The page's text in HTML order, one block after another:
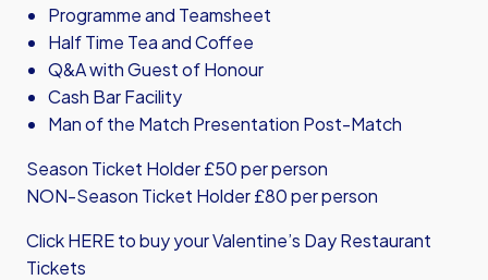
Programme and Teamsheet
Half Time Tea and Coffee
Q&A with Guest of Honour
Cash Bar Facility
Man of the Match Presentation Post-Match
Season Ticket Holder £50 per person
NON-Season Ticket Holder £80 per person
Click HEREto buy your Valentine’s Day Restaurant
Tickets